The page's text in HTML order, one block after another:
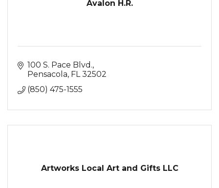
Avalon H.R.
100 S. Pace Blvd.
Pensacola FL 32502
(850) 475-1555
Artworks Local Art and Gifts LLC